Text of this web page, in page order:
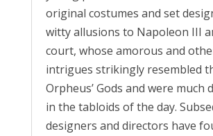
original costumes and set
witty allusions to Napoleon III
court, whose amorous and
intrigues strikingly resembled
Orpheus’ Gods and were much
in the tabloids of the day.
designers and directors have